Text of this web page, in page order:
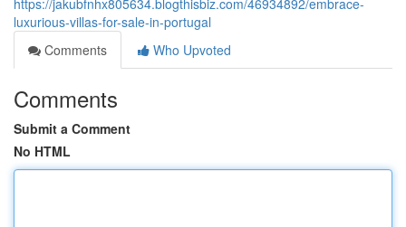
https://jakubfnhx805634.blogthisbiz.com/46934892/embrace-
luxurious-villas-for-sale-in-portugal
Comments
Who Upvoted
Comments
Submit a Comment
No HTML